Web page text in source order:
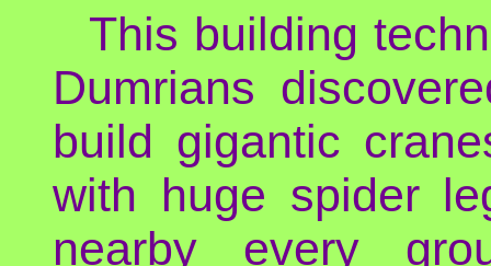
This building
Dumrians
build gigantic
with huge spider
nearby every